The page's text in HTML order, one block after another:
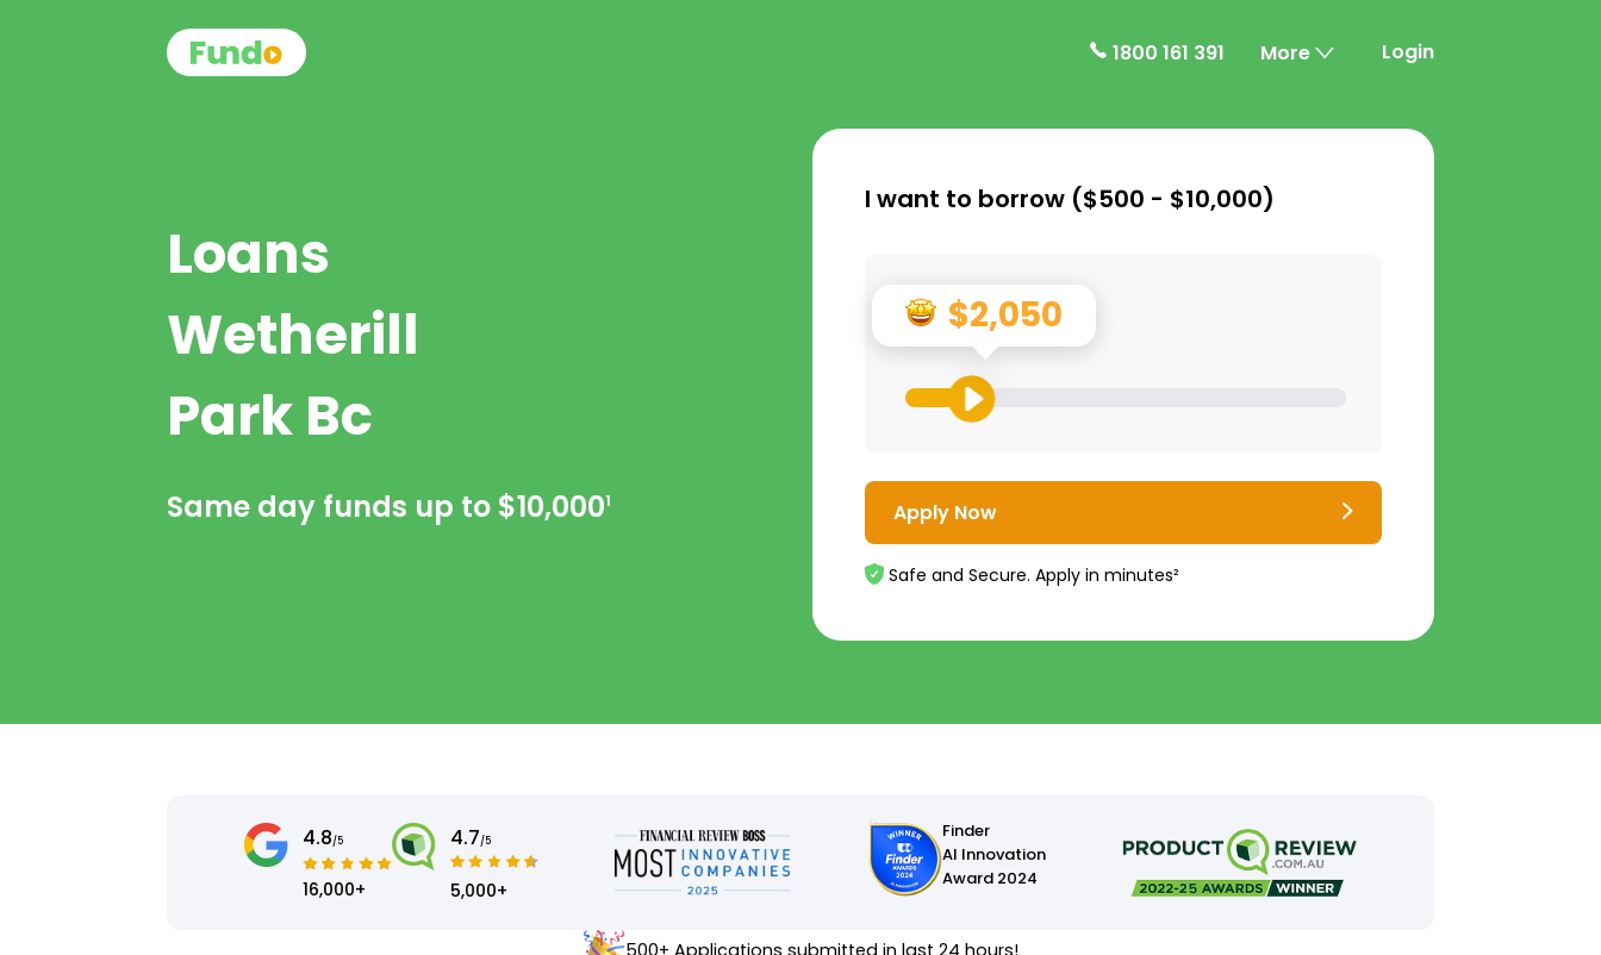
1800 161 391 More Login
Loans
Wetherill
Park Bc
Same day funds up to $10,0001
I want to borrow ($500 - $10,000)
$2,050
Apply Now
Safe and Secure. Apply in minutes²
4.8/5
16,000+
4.7/5
5,000+
Finder
AI Innovation
Award 2024
500+ Applications submitted in last 24 hours!